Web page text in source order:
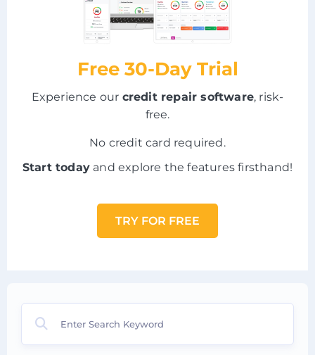
Free 30-Day Trial
Experience our credit repair software, risk-
free.
No credit card required.
Start today and explore the features firsthand!
TRY FOR FREE